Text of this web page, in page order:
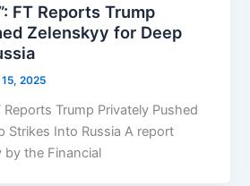
FT Reports Trump
Zelenskyy for Deep
2025
Reports Trump Privately Pushed
Strikes Into Russia A report
by the Financial